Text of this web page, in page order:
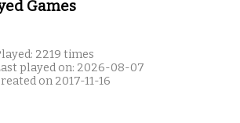
Games
2219 times
played on: 2026-08-07
on 2017-11-16